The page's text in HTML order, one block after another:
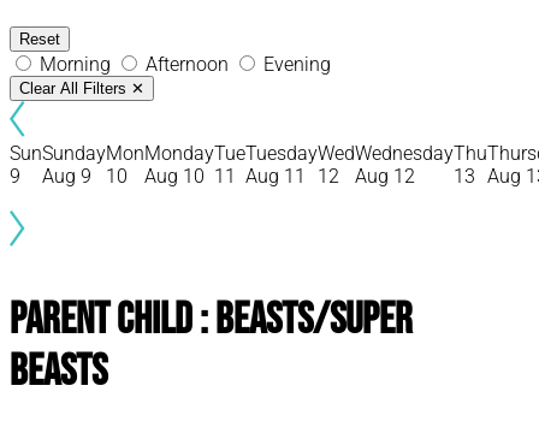
Reset
Morning Afternoon Evening
Clear All Filters ✕
Sun
9
Sunday
Aug 9
Mon
10
Monday
Aug 10
Tue
11
Tuesday
Aug 11
Wed
12
Wednesday
Aug 12
Thu
13 Aug
Parent Child : Beasts/Super
Beasts